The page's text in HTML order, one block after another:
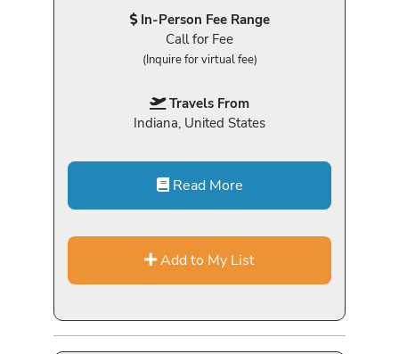
In-Person Fee Range
Call for Fee
(Inquire for virtual fee)
Travels From
Indiana, United States
Read More
Add to My List